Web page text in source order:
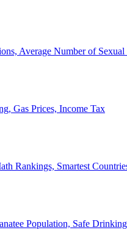
Average Number of Sexual
Gas Prices, Income Tax
Rankings, Smartest
Population, Safe